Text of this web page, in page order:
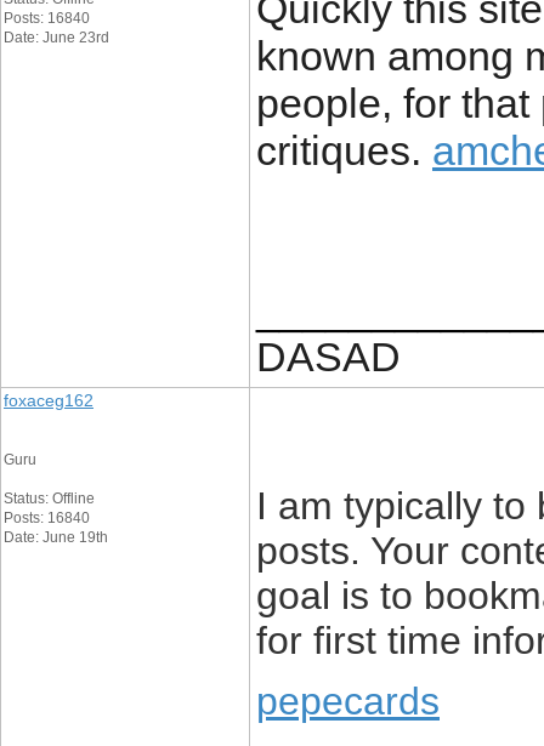
Posts: 16840
Date: June 23rd
known among
people, for
critiques.
DASAD
foxaceg162
Guru
Status: Offline
Posts: 16840
Date: June 19th
I am typically to
posts. Your
goal is to
for first time
pepecards